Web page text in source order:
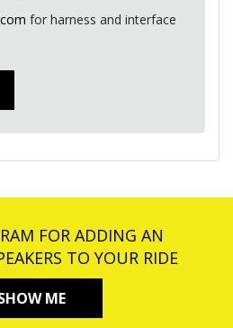
for harness and interface
FOR ADDING AN
TO YOUR RIDE
ME